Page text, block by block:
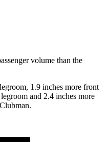
volume than the
1.9 inches more front
and 2.4 inches more